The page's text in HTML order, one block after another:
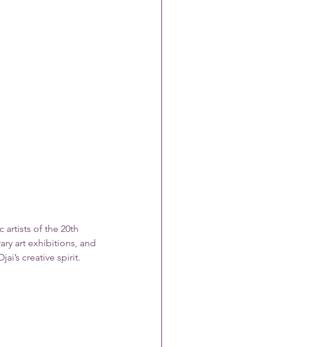
artists of the 20th
art exhibitions, and
creative spirit.